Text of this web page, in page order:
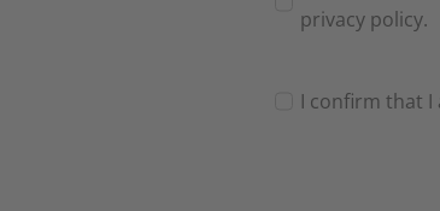
privacy policy.
I confirm that I